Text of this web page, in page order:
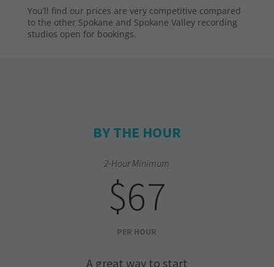
You’ll find our prices are very competitive compared
to the other Spokane and Spokane Valley recording
studios open for bookings.
BY THE HOUR
2-Hour Minimum
$67
PER HOUR
A great way to start